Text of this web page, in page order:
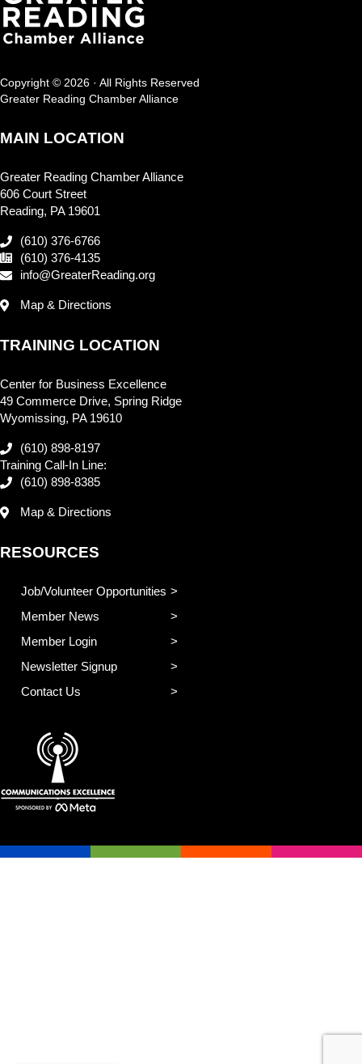
Copyright © 2026 · All Rights Reserved
Greater Reading Chamber Alliance
MAIN LOCATION
Greater Reading Chamber Alliance
606 Court Street
Reading, PA 19601
(610) 376-6766
(610) 376-4135
info@GreaterReading.org
Map & Directions
TRAINING LOCATION
Center for Business Excellence
49 Commerce Drive, Spring Ridge
Wyomissing, PA 19610
(610) 898-8197
Training Call-In Line:
(610) 898-8385
Map & Directions
RESOURCES
Job/Volunteer Opportunities
Member News
Member Login
Newsletter Signup
Contact Us